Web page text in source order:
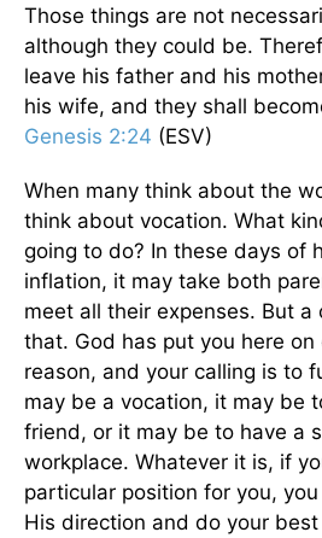
Those things are not
although they could be.
leave his father and his
his wife, and they shall
Genesis 2:24 (ESV)
When many think about the
think about vocation. What
going to do? In these days of
inflation, it may take both
meet all their expenses. But a
that. God has put you here
reason, and your calling is to
may be a vocation, it may be
friend, or it may be to have a
workplace. Whatever it is, if
particular position for you,
His direction and do your